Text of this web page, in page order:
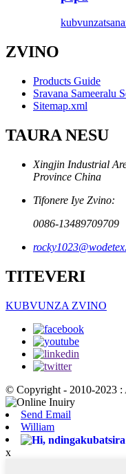
kubvunza
ZVINO
Products Guide
Sravana Sameeralu
Sitemap.xml
TAURA NESU
Xingjin Industrial
Province China
Tifonere Iye Zvino:
0086-13489709709
TITEVERI
KUBVUNZA ZVINO
© Copyright - 2010-2023 :
Send Email
William
x